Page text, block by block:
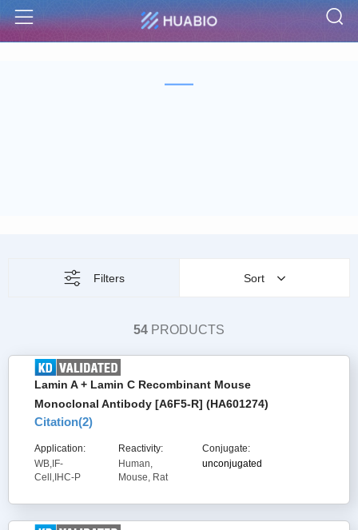
Menu
Filters Sort
54 PRODUCTS
Lamin A + Lamin C Recombinant Mouse
Monoclonal Antibody [A6F5-R] (HA601274)
Citation(2)
Application:
WB,IF-
Cell,IHC-P
Reactivity:
Human,
Mouse, Rat
Conjugate:
unconjugated